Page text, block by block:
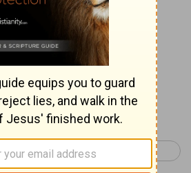
for good works,
prepared that we
Reading...
Ephesians 3 >